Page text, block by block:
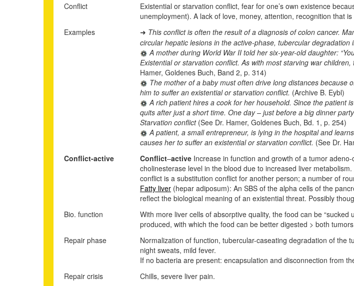
Conflict
Existential or starvation conflict, fear for one’s own existence
unemployment). A lack of love, money, attention, recognition that
Examples
➜ This conflict is often the result of a diagnosis of colon cancer.
circular hepatic lesions in the active-phase, tubercular degradation
A mother during World War II told her six-year-old daughter:
Existential or starvation conflict. As with most starving war
Hamer, Goldenes Buch, Band 2, p. 314)
The mother of a baby must often drive long distances
him to suffer an existential or starvation conflict. (Archive B. Eybl)
A rich patient hires a cook for her household. Since the patient
quits after just a short time. One day – just before a big dinner
Starvation conflict (See Dr. Hamer, Goldenes Buch, Bd. 1, p. 254)
A patient, a small entrepreneur, is lying in the hospital and
causes her to suffer an existential or starvation conflict. (See Dr.
Conflict-active
Conflict–active Increase in function and growth of a tumor
cholinesterase level in the blood due to increased liver
conflict is a substitution conflict for another person; a number of
Fatty liver (hepar adiposum): An SBS of the alpha cells of the
reflect the biological meaning of an existential threat. Possibly
Bio. function
With more liver cells of absorptive quality, the food can be
produced, with which the food can be better digested > both
Repair phase
Normalization of function, tubercular-caseating degradation of the
night sweats, mild fever.
If no bacteria are present: encapsulation and disconnection from
Repair crisis
Chills, severe liver pain.